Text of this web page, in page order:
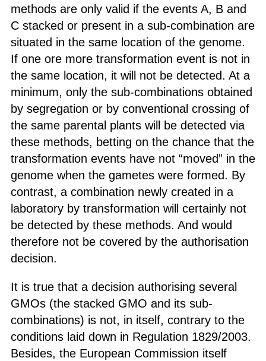
methods are only valid if the events A, B and
C stacked or present in a sub-combination are
situated in the same location of the genome.
If one ore more transformation event is not in
the same location, it will not be detected. At a
minimum, only the sub-combinations obtained
by segregation or by conventional crossing of
the same parental plants will be detected via
these methods, betting on the chance that the
transformation events have not “moved” in the
genome when the gametes were formed. By
contrast, a combination newly created in a
laboratory by transformation will certainly not
be detected by these methods. And would
therefore not be covered by the authorisation
decision.
It is true that a decision authorising several
GMOs (the stacked GMO and its sub-
combinations) is not, in itself, contrary to the
conditions laid down in Regulation 1829/2003.
Besides, the European Commission itself